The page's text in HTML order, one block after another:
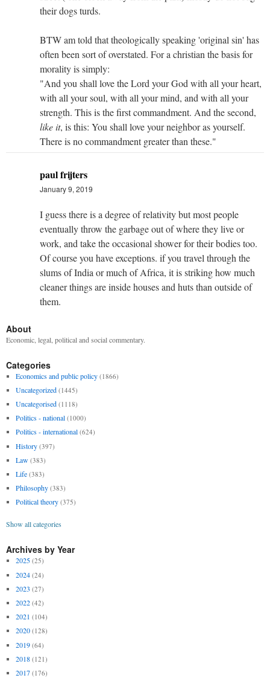
their dogs turds.
BTW am told that theologically speaking 'original sin' has
often been sort of overstated. For a christian the basis for
morality is simply:
"And you shall love the Lord your God with all your heart,
with all your soul, with all your mind, and with all your
strength. This is the first commandment. And the second,
like it, is this: You shall love your neighbor as yourself.
There is no commandment greater than these."
paul frijters
January 9, 2019
I guess there is a degree of relativity but most people
eventually throw the garbage out of where they live or
work, and take the occasional shower for their bodies too.
Of course you have exceptions. if you travel through the
slums of India or much of Africa, it is striking how much
cleaner things are inside houses and huts than outside of
them.
About
Economic, legal, political and social commentary.
Categories
Economics and public policy (1866)
Uncategorized (1445)
Uncategorised (1118)
Politics - national (1000)
Politics - international (624)
History (397)
Law (383)
Life (383)
Philosophy (383)
Political theory (375)
Show all categories
Archives by Year
2025 (25)
2024 (24)
2023 (27)
2022 (42)
2021 (104)
2020 (128)
2019 (64)
2018 (121)
2017 (176)